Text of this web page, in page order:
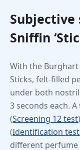
Sniffin
With the Burghart
Sticks, felt-filled
under both
3 seconds each.
(Screening 12 test
(Identification
different perfume